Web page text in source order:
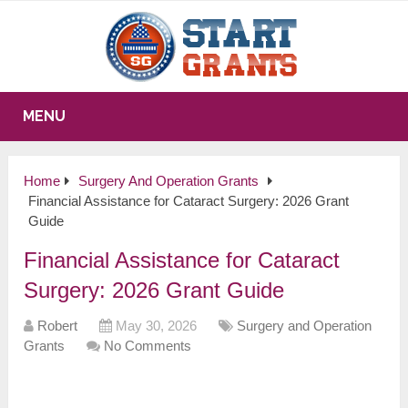
MENU
Home
Surgery And Operation Grants
Financial Assistance for Cataract Surgery: 2026 Grant
Guide
Financial Assistance for Cataract
Surgery: 2026 Grant Guide
Robert May 30, 2026
Surgery and Operation
Grants
No Comments